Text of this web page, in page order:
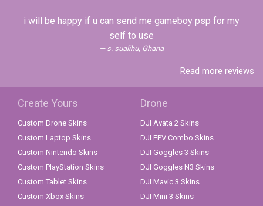
i will be happy if u can send me gameboy psp for my
self to use
s. sualihu, Ghana
Read more reviews
Create Yours
Custom Drone Skins
Custom Laptop Skins
Custom Nintendo Skins
Custom PlayStation Skins
Custom Tablet Skins
Custom Xbox Skins
Drone
DJI Avata 2 Skins
DJI FPV Combo Skins
DJI Goggles 3 Skins
DJI Goggles N3 Skins
DJI Mavic 3 Skins
DJI Mini 3 Skins